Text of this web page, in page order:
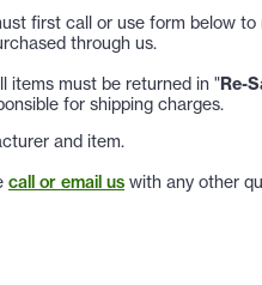
first call or use form below
through us.
items must be returned in "Re-
for shipping charges.
and item.
call or email us with any other